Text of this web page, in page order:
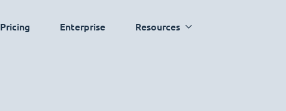
Pricing Enterprise Resources